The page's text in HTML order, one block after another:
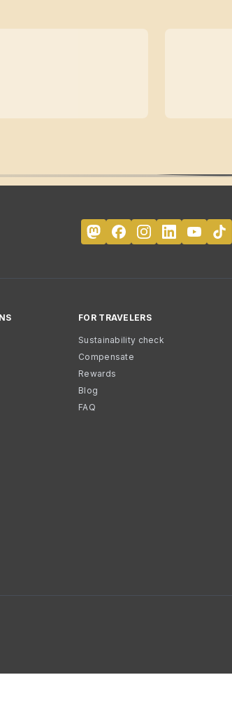
FOR TRAVELERS
Sustainability check
Compensate
Rewards
Blog
FAQ